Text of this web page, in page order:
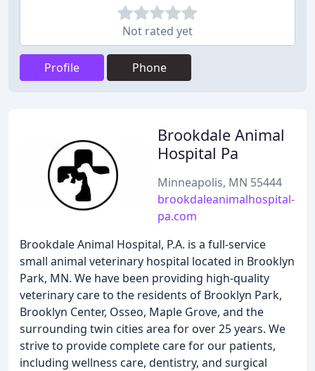
Not rated yet
Profile Phone
Brookdale Animal
Hospital Pa
Minneapolis, MN 55444
brookdaleanimalhospital-
pa.com
Brookdale Animal Hospital, P.A. is a full-service
small animal veterinary hospital located in Brooklyn
Park, MN. We have been providing high-quality
veterinary care to the residents of Brooklyn Park,
Brooklyn Center, Osseo, Maple Grove, and the
surrounding twin cities area for over 25 years. We
strive to provide complete care for our patients,
including wellness care, dentistry, and surgical